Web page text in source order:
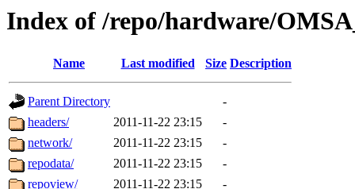
Index of /repo/hardware/
Name Last modified Size Description
Parent Directory
-
headers/
2011-11-22 23:15
-
network/
2011-11-22 23:15
-
repodata/
2011-11-22 23:15
-
repoview/
2011-11-22 23:15 -